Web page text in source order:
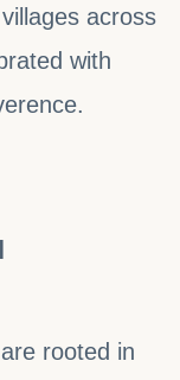
across
with
rooted in